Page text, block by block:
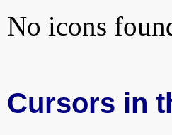
No icons
Cursors in